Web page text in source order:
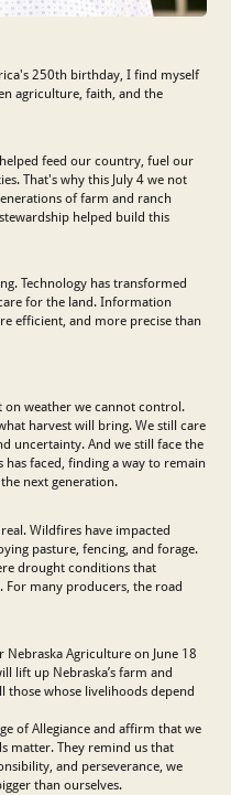
250th birthday, I find myself
agriculture, faith, and the
feed our country, fuel our
That's why this July 4 we not
of farm and ranch
helped build this
Technology has transformed
for the land. Information
efficient, and more precise than
on weather we cannot control.
harvest will bring. We still care
uncertainty. And we still face the
has faced, finding a way to remain
next generation.
Wildfires have impacted
pasture, fencing, and forage.
drought conditions that
For many producers, the road
Nebraska Agriculture on June 18
lift up Nebraska’s farm and
whose livelihoods depend
of Allegiance and affirm that we
matter. They remind us that
and perseverance, we
than ourselves.